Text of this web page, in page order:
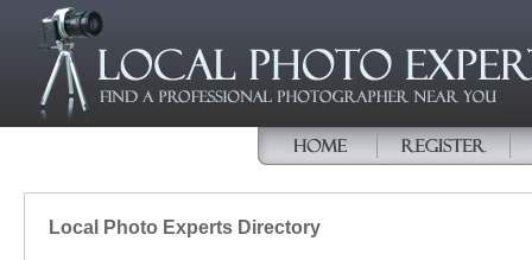
Local Photo Experts Directory